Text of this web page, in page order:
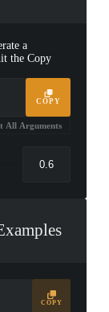
a
the Copy
COPY
All Arguments
COPY